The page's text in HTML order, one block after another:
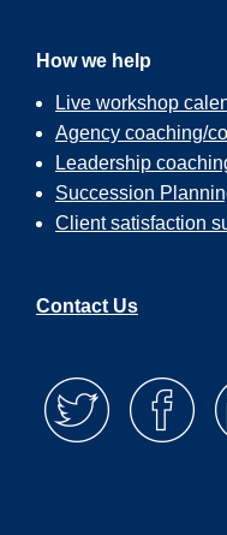
How we help
Live workshop
Agency coaching/
Leadership
Succession
Client satisfaction
Contact Us